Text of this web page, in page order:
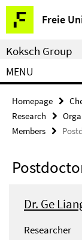
Springe
direkt
zu
Inhalt
Freie
Service
Navigation
Koksch Group
MENU
Homepage
Research
Members
Dr. Ge
Researcher